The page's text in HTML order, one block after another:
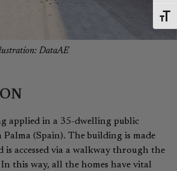
DataAE
applied in a 35-dwelling public
(Spain). The building is made
is accessed via a walkway through the
this way, all the homes have vital